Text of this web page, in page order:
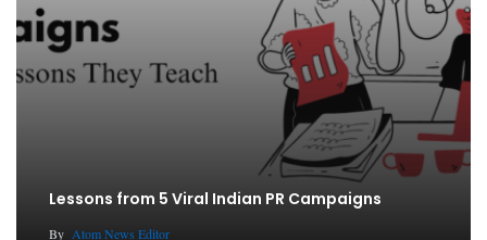
Lessons from 5 Viral Indian PR Campaigns
By Atom News Editor